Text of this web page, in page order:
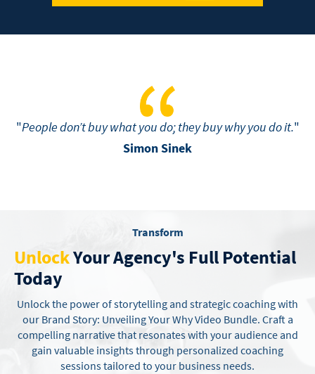
"People don’t buy what you do; they buy why you do it."
Simon Sinek
Transform
UnlockYour Agency's Full Potential
Today
Unlock the power of storytelling and strategic coaching with
our Brand Story: Unveiling Your Why Video Bundle. Craft a
compelling narrative that resonates with your audience and
gain valuable insights through personalized coaching
sessions tailored to your business needs.